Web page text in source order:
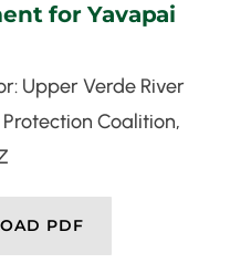
for Yavapai
Upper Verde River
Coalition,
PDF